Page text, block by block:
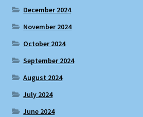
December 2024
November 2024
October 2024
September 2024
August 2024
July 2024
June 2024